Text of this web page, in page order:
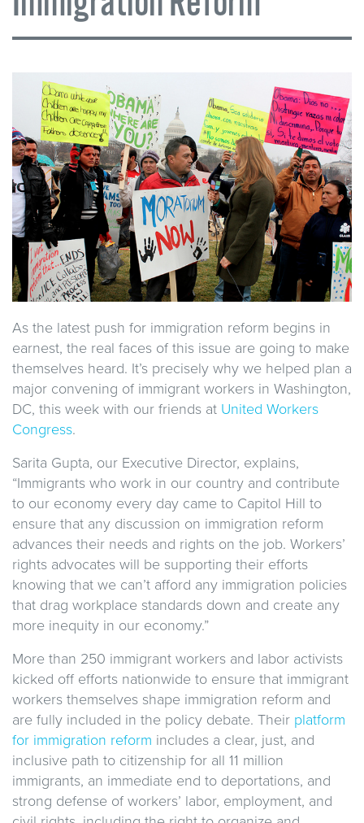
As the latest push for immigration reform begins in
earnest, the real faces of this issue are going to make
themselves heard. It’s precisely why we helped plan a
major convening of immigrant workers in Washington,
DC, this week with our friends at United Workers
Congress.
Sarita Gupta, our Executive Director, explains,
“Immigrants who work in our country and contribute
to our economy every day came to Capitol Hill to
ensure that any discussion on immigration reform
advances their needs and rights on the job. Workers’
rights advocates will be supporting their efforts
knowing that we can’t afford any immigration policies
that drag workplace standards down and create any
more inequity in our economy.”
More than 250 immigrant workers and labor activists
kicked off efforts nationwide to ensure that immigrant
workers themselves shape immigration reform and
are fully included in the policy debate. Their platform
for immigration reform includes a clear, just, and
inclusive path to citizenship for all 11 million
immigrants, an immediate end to deportations, and
strong defense of workers’ labor, employment, and